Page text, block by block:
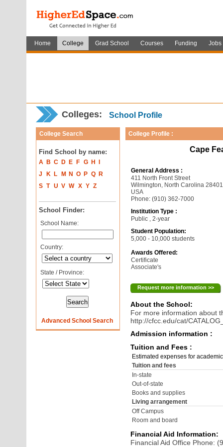
Home College Grad School Courses Funding Jobs
Colleges: School Profile
College Search
Find School by name:
A B C D E F G H
J
K L M N O P Q
R
S T U V W X Y Z
School Finder:
School Name:
Country:
State / Province:
Advanced School Search
College Profile :
Cape
General Address :
411 North Front Street
Wilmington, North Carolina 28401
USA
Phone: (910) 362-7000
Institution Type :
Public , 2-year
Student Population:
5,000 - 10,000 students
Awards Offered:
Certificate
Associate's
Request more information >>
About the School:
For more information about
http://cfcc.edu/cat/
Admission information :
Tuition and Fees :
Estimated expenses for
Tuition and fees
In-state
Out-of-state
Books and supplies
Living arrangement
Off Campus
Room and board
Financial Aid Information:
Financial Aid Office Phone: